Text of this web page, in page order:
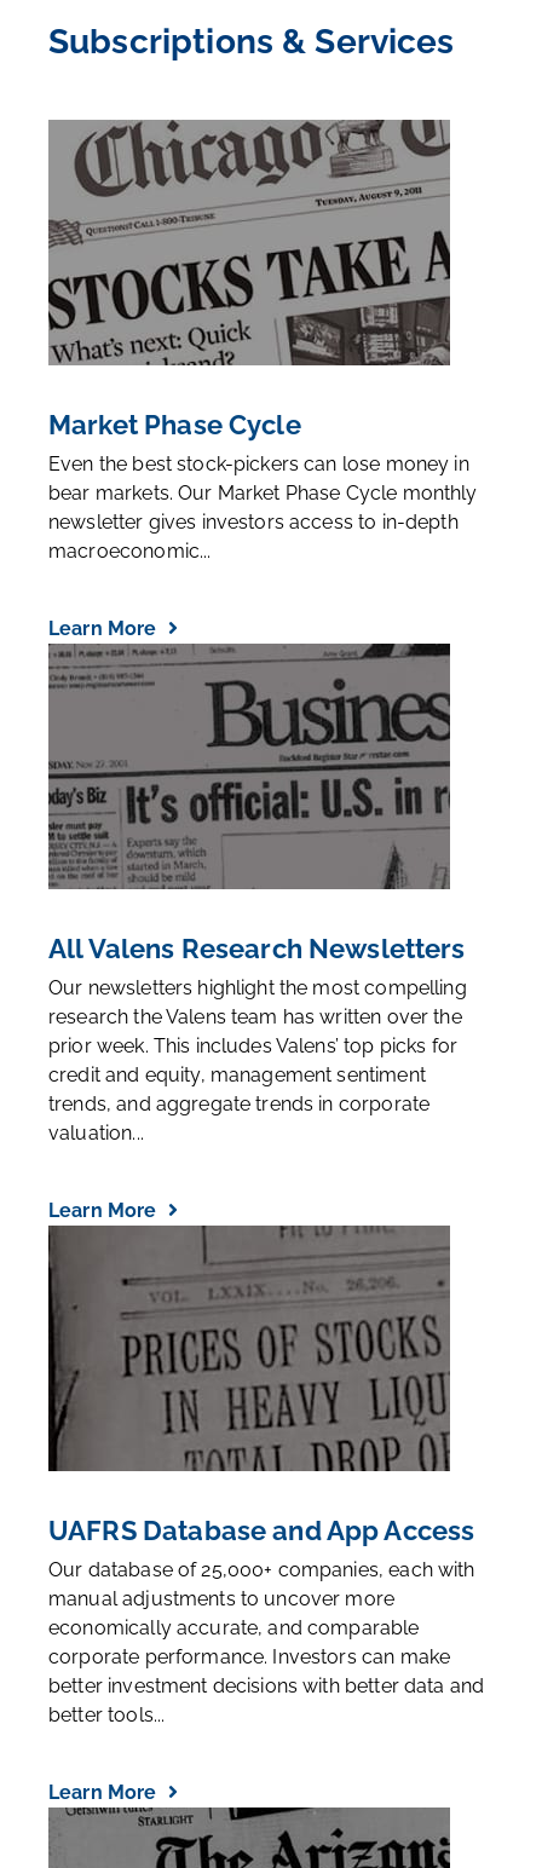
Subscriptions & Services
Market Phase Cycle
Even the best stock-pickers can lose money in
bear markets. Our Market Phase Cycle monthly
newsletter gives investors access to in-depth
macroeconomic...
Learn More
All Valens Research Newsletters
Our newsletters highlight the most compelling
research the Valens team has written over the
prior week. This includes Valens’ top picks for
credit and equity, management sentiment
trends, and aggregate trends in corporate
valuation...
Learn More
UAFRS Database and App Access
Our database of 25,000+ companies, each with
manual adjustments to uncover more
economically accurate, and comparable
corporate performance. Investors can make
better investment decisions with better data and
better tools...
Learn More